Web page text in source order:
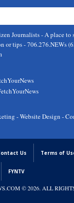
Journalists - A place to
or tips - 706.276.NEWs
- Website Design -
Us Terms of
FYNTV
© 2026. ALL